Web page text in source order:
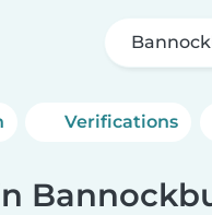
Verifications